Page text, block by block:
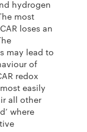
hydrogen
most
loses an
may lead to
of
redox
easily
all other
where